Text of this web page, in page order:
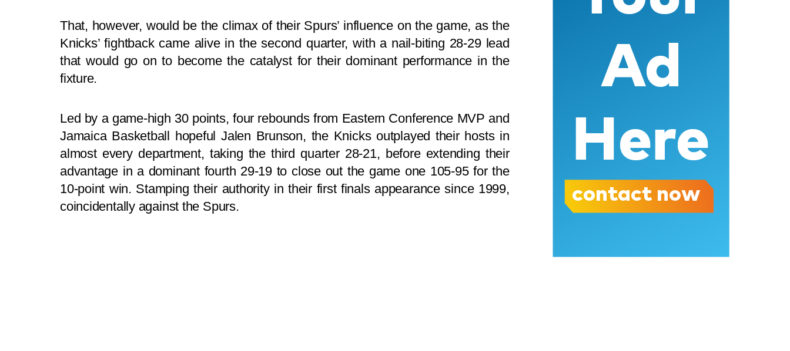
That, however, would be the climax of their Spurs’ influence on the game, as the
Knicks’ fightback came alive in the second quarter, with a nail-biting 28-29 lead
that would go on to become the catalyst for their dominant performance in the
fixture.
Led by a game-high 30 points, four rebounds from Eastern Conference MVP and
Jamaica Basketball hopeful Jalen Brunson, the Knicks outplayed their hosts in
almost every department, taking the third quarter 28-21, before extending their
advantage in a dominant fourth 29-19 to close out the game one 105-95 for the
10-point win. Stamping their authority in their first finals appearance since 1999,
coincidentally against the Spurs.